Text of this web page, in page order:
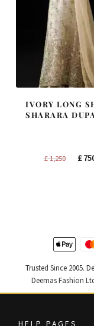
IVORY LONG
SHARARA
£1,250 £
Trusted Since 2005.
Deemas Fashion
HELP PAGES